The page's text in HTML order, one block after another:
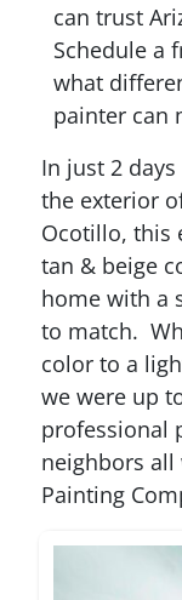
can trust
Schedule a
what
painter can
In just 2
the exterior
Ocotillo, this
tan & beige
home with a
to match.
color to a
we were up
professional
neighbors all
Painting